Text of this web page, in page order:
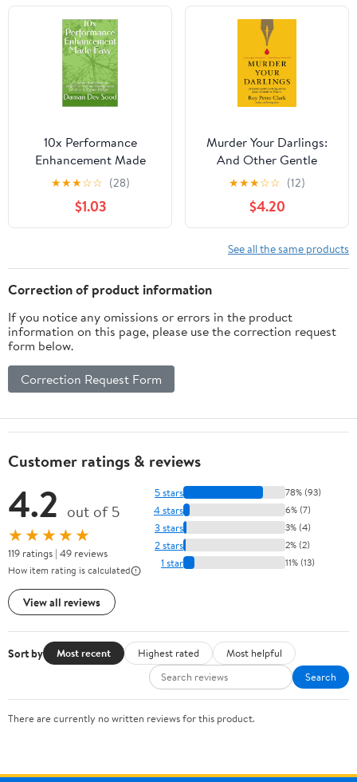
10x Performance
Enhancement Made
Easy: Delivering
Excellence in Project &
Program Management
and for Customer
★★★☆☆ (28)
$1.03
Murder Your Darlings:
And Other Gentle
Writing Advice from
Aristotle to Zinsser
★★★☆☆ (12)
$4.20
See all the same products
Correction of product information
If you notice any omissions or errors in the product
information on this page, please use the correction request
form below.
Correction Request Form
Customer ratings & reviews
4.2 out of 5
★★★★★
119 ratings | 49 reviews
How item rating is calculated
View all reviews
5 stars 78% (93)
4 stars 6% (7)
3 stars 3% (4)
2 stars 2% (2)
1 star 11% (13)
Sort by Most recent Highest rated
Most helpful
Search
There are currently no written reviews for this product.